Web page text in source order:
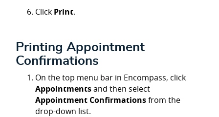
Click Print.
Printing Appointment
Confirmations
On the top menu bar in Encompass, click
Appointmentsand then select
Appointment Confirmationsfrom the
drop-down list.